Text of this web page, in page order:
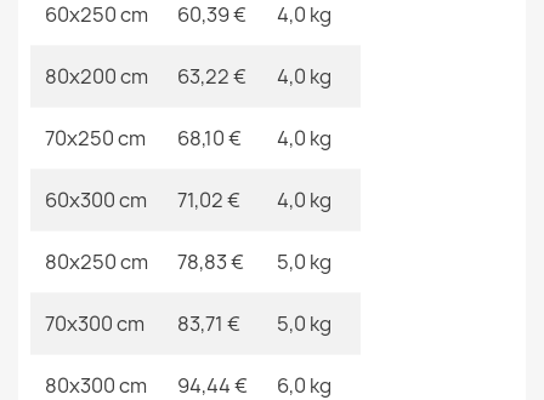
ALLURE White Round Rug
ALLURE Ornament Rug White Grey
60x250 cm 60,39 € 4,0 kg
80x200 cm 63,22 € 4,0 kg
70x250 cm 68,10 € 4,0 kg
60x300 cm 71,02 € 4,0 kg
80x250 cm 78,83 € 5,0 kg
70x300 cm 83,71 € 5,0 kg
80x300 cm 94,44 € 6,0 kg